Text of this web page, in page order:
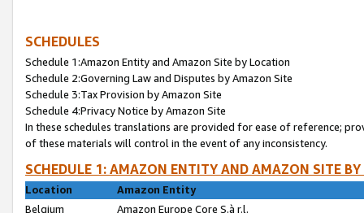
SCHEDULES
Schedule 1:Amazon Entity and Amazon Site by Location
Schedule 2:Governing Law and Disputes by Amazon Site
Schedule 3:Tax Provision by Amazon Site
Schedule 4:Privacy Notice by Amazon Site
In these schedules translations are provided for ease of reference;
of these materials will control in the event of any inconsistency.
SCHEDULE 1: AMAZON ENTITY AND AMAZON SITE
Location
Amazon Entity
Belgium
Amazon Europe Core S.à r.l.